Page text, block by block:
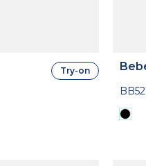
Try-on